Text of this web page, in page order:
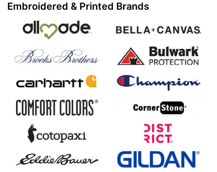
Embroidered & Printed Brands